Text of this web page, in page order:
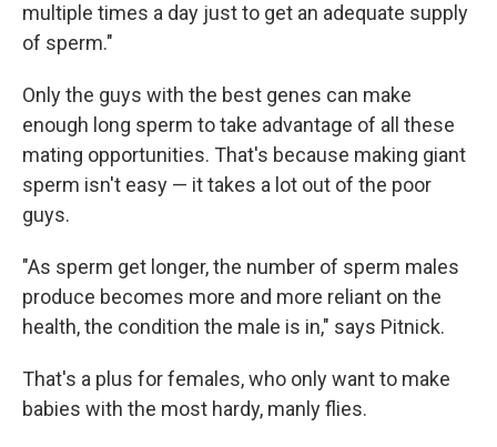
multiple times a day just to get an adequate supply
of sperm."
Only the guys with the best genes can make
enough long sperm to take advantage of all these
mating opportunities. That's because making giant
sperm isn't easy — it takes a lot out of the poor
guys.
"As sperm get longer, the number of sperm males
produce becomes more and more reliant on the
health, the condition the male is in," says Pitnick.
That's a plus for females, who only want to make
babies with the most hardy, manly flies.